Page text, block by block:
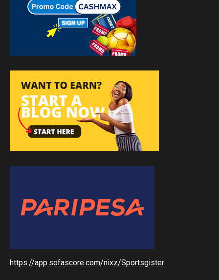
https://app.sofascore.com/nixz/Sportsgister